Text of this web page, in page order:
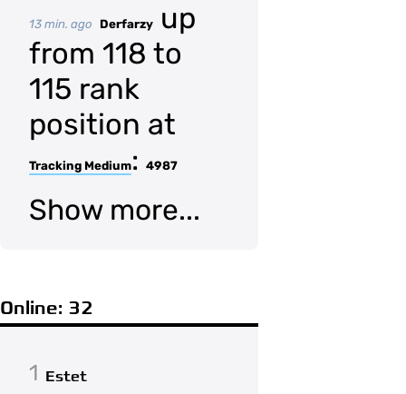
13 min. ago Derfarzy
up
from 118 to
115 rank
position at
Tracking Medium: 4987
Show more...
Online: 32
1 Estet